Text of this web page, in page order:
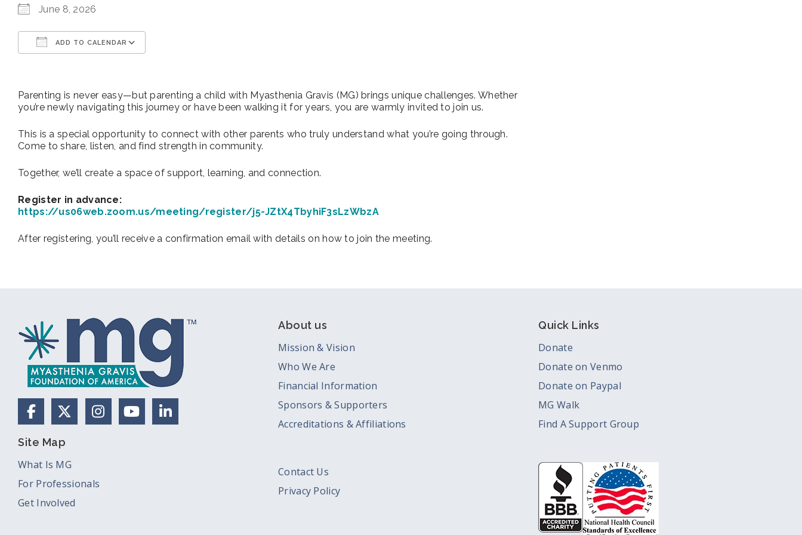
June 8, 2026
ADD TO CALENDAR
Parenting is never easy—but parenting a child with Myasthenia Gravis (MG) brings unique challenges. Whether
you’re newly navigating this journey or have been walking it for years, you are warmly invited to join us.
This is a special opportunity to connect with other parents who truly understand what you’re going through.
Come to share, listen, and find strength in community.
Together, we’ll create a space of support, learning, and connection.
Register in advance:
https://us06web.zoom.us/meeting/register/j5-JZtX4TbyhiF3sLzWbzA
After registering, you’ll receive a confirmation email with details on how to join the meeting.
FacebookX (Formerly Twitter)
Instagram
YouTubeLinkedIn
Site Map
What Is MG
For Professionals
Get Involved
About us
Mission & Vision
Who We Are
Financial Information
Sponsors & Supporters
Accreditations & Affiliations
Contact Us
Privacy Policy
Quick Links
Donate
Donate on Venmo
Donate on Paypal
MG Walk
Find A Support Group